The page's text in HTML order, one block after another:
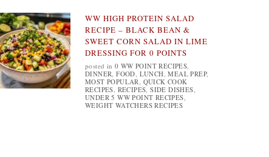
WW HIGH PROTEIN SALAD
RECIPE – BLACK BEAN &
SWEET CORN SALAD IN LIME
DRESSING FOR 0 POINTS
posted in0 WW POINT RECIPES,
DINNER,FOOD, LUNCH,MEAL PREP,
MOST POPULAR, QUICK COOK
RECIPES, RECIPES,SIDE DISHES,
UNDER 5 WW POINT RECIPES,
WEIGHT WATCHERS RECIPES